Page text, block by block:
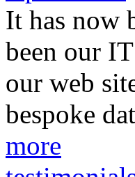
It has now
been our
our web
bespoke
more